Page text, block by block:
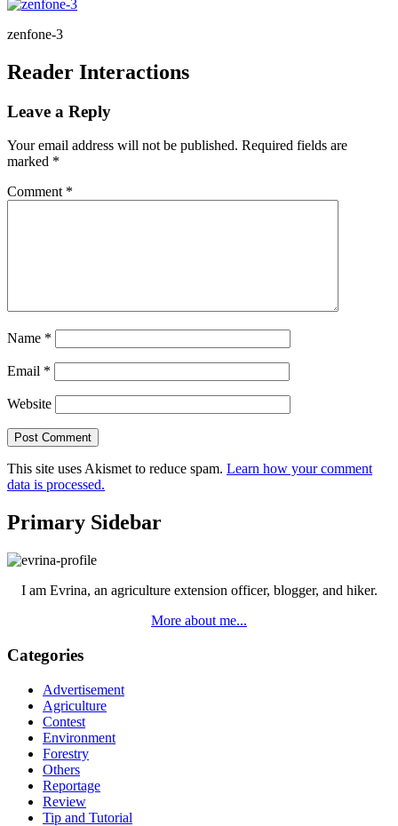
zenfone-3
Reader Interactions
Leave a Reply
Your email address will not be published. Required fields are
marked *
Comment *
Name *
Email *
Website
This site uses Akismet to reduce spam. Learn how your comment
data is processed.
Primary Sidebar
I am Evrina, an agriculture extension officer, blogger, and hiker.
More about me...
Categories
Advertisement
Agriculture
Contest
Environment
Forestry
Others
Reportage
Review
Tip and Tutorial